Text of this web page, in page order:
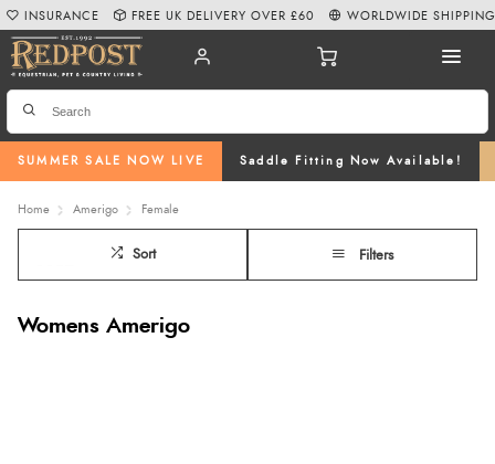
SUMMER SALE NOW LIVE Saddle Fitting Now Available!
INSURANCE FREE UK DELIVERY OVER £60 WORLDWIDE SHIPPING
Home Amerigo Female
Sort Filters
Womens Amerigo